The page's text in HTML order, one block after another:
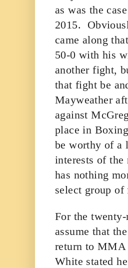
as was the
2015.
came along
50-0 with his
another fight,
that fight be
Mayweather
against
place in
be worthy of a
interests of the
has nothing
select group of
For the
assume that
return to MMA
White stated